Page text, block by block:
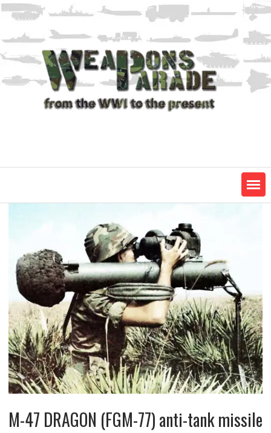
Skip
content
M-47 DRAGON (FGM-77) anti-tank missile